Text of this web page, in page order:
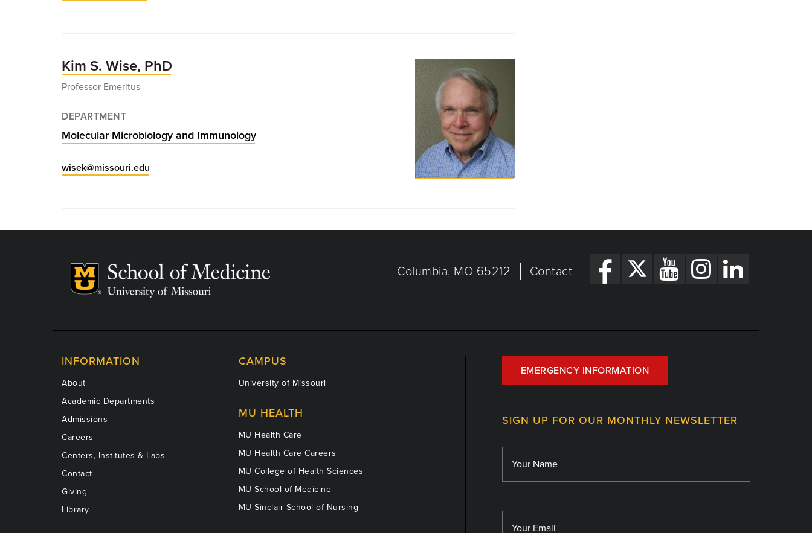
Kim S. Wise, PhD
Professor Emeritus
DEPARTMENT
Molecular Microbiology and Immunology
wisek@missouri.edu
Columbia, MO 65212 Contact
INFORMATION
About
Academic Departments
Admissions
Careers
Centers, Institutes & Labs
Contact
Giving
Library
CAMPUS
University of Missouri
MU HEALTH
MU Health Care
MU Health Care Careers
MU College of Health Sciences
MU School of Medicine
MU Sinclair School of Nursing
EMERGENCY INFORMATION
SIGN UP FOR OUR MONTHLY NEWSLETTER